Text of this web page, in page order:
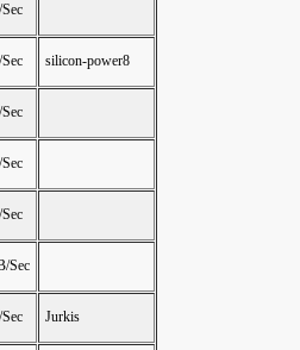
silicon-power8
Sec
Jurkis